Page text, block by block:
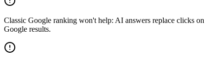
Classic Google ranking won't help: AI answers replace clicks on
Google results.